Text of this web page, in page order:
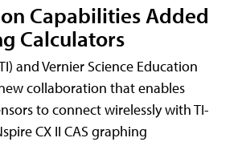
Capabilities Added
Calculators
and Vernier Science Education
collaboration that enables
to connect wirelessly with TI-
CX II CAS graphing